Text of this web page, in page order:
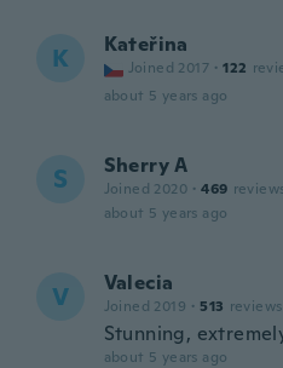
K Kateřina
Joined 2017 · 122
about 5 years ago
S Sherry A
Joined 2020 · 469
about 5 years ago
V Valecia
Joined 2019 · 513 reviews
Stunning,
about 5 years ago